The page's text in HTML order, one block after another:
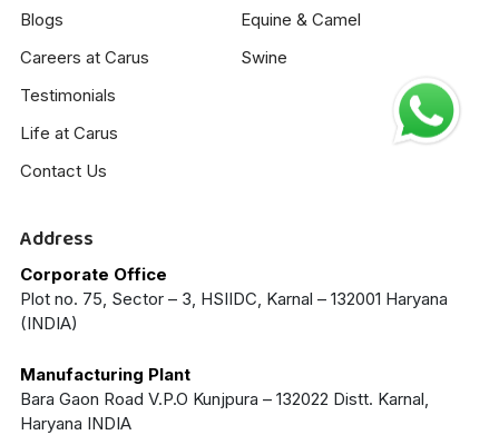
Blogs
Careers at Carus
Testimonials
Life at Carus
Contact Us
Equine & Camel
Swine
Address
Corporate Office
Plot no. 75, Sector – 3, HSIIDC, Karnal – 132001 Haryana
(INDIA)
Manufacturing Plant
Bara Gaon Road V.P.O Kunjpura – 132022 Distt. Karnal,
Haryana INDIA